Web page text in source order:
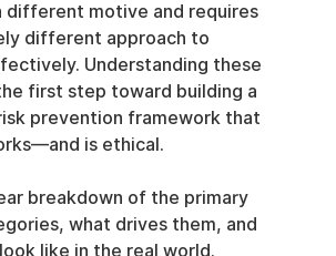
different motive and requires
different approach to
Understanding these
first step toward building a
prevention framework that
is ethical.
breakdown of the primary
what drives them, and
like in the real world.